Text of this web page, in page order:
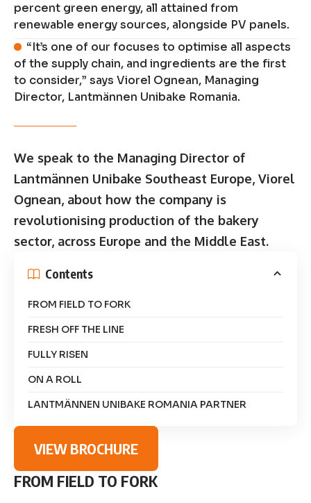
percent green energy, all attained from
renewable energy sources, alongside PV panels.
“It’s one of our focuses to optimise all aspects
of the supply chain, and ingredients are the first
to consider,” says Viorel Ognean, Managing
Director, Lantmännen Unibake Romania.
We speak to the Managing Director of
Lantmännen Unibake Southeast Europe, Viorel
Ognean, about how the company is
revolutionising production of the bakery
sector, across Europe and the Middle East.
Contents
FROM FIELD TO FORK
FRESH OFF THE LINE
FULLY RISEN
ON A ROLL
LANTMÄNNEN UNIBAKE ROMANIA PARTNER
VIEW BROCHURE
FROM FIELD TO FORK